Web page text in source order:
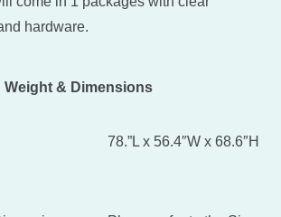
hardware.
Weight & Dimensions
78.”L x 56.4″W x 68.6″H